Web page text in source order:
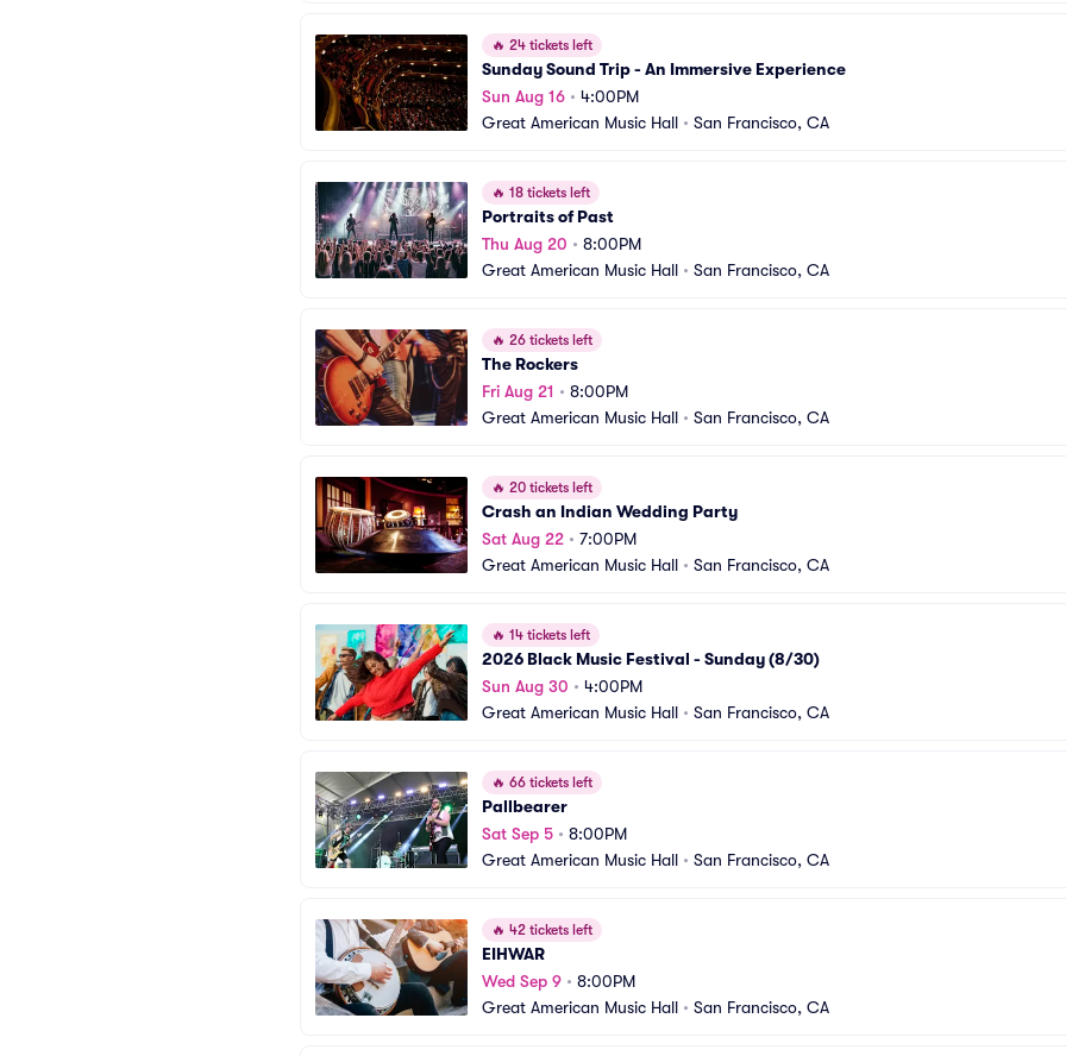
🔥 24 tickets left
Sunday Sound Trip - An Immersive Experience
Sun Aug 16 • 4:00PM
Great American Music Hall • San Francisco, CA
🔥 18 tickets left
Portraits of Past
Thu Aug 20 • 8:00PM
Great American Music Hall • San Francisco, CA
🔥 26 tickets left
The Rockers
Fri Aug 21 • 8:00PM
Great American Music Hall • San Francisco, CA
🔥 20 tickets left
Crash an Indian Wedding Party
Sat Aug 22 • 7:00PM
Great American Music Hall • San Francisco, CA
🔥 14 tickets left
2026 Black Music Festival - Sunday (8/30)
Sun Aug 30 • 4:00PM
Great American Music Hall • San Francisco, CA
🔥 66 tickets left
Pallbearer
Sat Sep 5 • 8:00PM
Great American Music Hall • San Francisco, CA
🔥 42 tickets left
EIHWAR
Wed Sep 9 • 8:00PM
Great American Music Hall • San Francisco, CA